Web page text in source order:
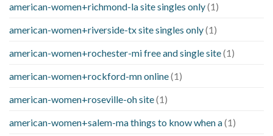
american-women+richmond-la site singles only(1)
american-women+riverside-tx site singles only(1)
american-women+rochester-mi free and single site(1)
american-women+rockford-mn online(1)
american-women+roseville-oh site(1)
american-women+salem-ma things to know when a(1)